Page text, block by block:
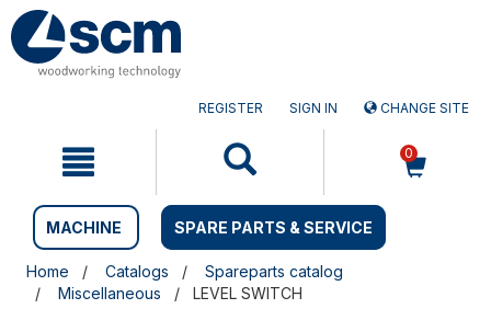
Skip
to
content
Skip
to
navigation
REGISTER SIGN IN CHANGE SITE
0
MACHINE SPARE PARTS & SERVICE
Home Catalogs
Spareparts catalog
Miscellaneous
LEVEL SWITCH